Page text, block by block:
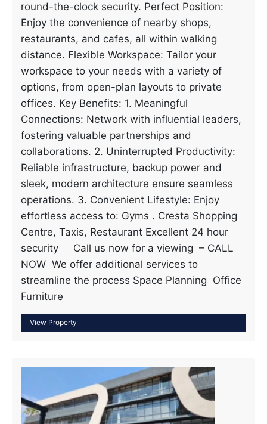
round-the-clock security. Perfect Position:
Enjoy the convenience of nearby shops,
restaurants, and cafes, all within walking
distance. Flexible Workspace: Tailor your
workspace to your needs with a variety of
options, from open-plan layouts to private
offices. Key Benefits: 1. Meaningful
Connections: Network with influential leaders,
fostering valuable partnerships and
collaborations. 2. Uninterrupted Productivity:
Reliable infrastructure, backup power and
sleek, modern architecture ensure seamless
operations. 3. Convenient Lifestyle: Enjoy
effortless access to: Gyms . Cresta Shopping
Centre, Taxis, Restaurant Excellent 24 hour
security Call us now for a viewing – CALL
NOW We offer additional services to
streamline the process Space Planning Office
Furniture